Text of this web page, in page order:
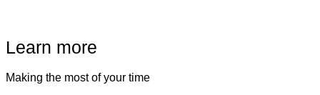
Learn more
Making the most of your time